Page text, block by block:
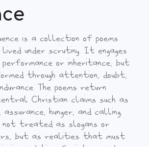
is a collection of poems
under scrutiny. It engages
or inheritance, but
through attention, doubt,
The poems return
Christian claims such as
hunger, and calling.
not treated as slogans or
but as realities that must